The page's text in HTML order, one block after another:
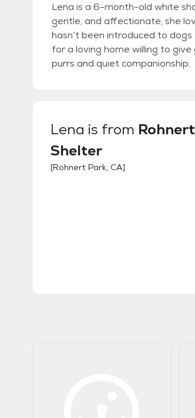
Lena is a 6-month-old white
gentle, and affectionate, she
hasn’t been introduced to
for a loving home willing to
purrs and quiet companionship.
Lena is from
Shelter
[Rohnert Park, CA]